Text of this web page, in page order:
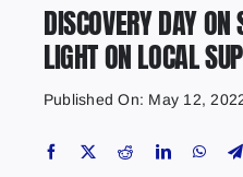
DISCOVERY DAY
LIGHT ON LOCAL
Published On: May 12,